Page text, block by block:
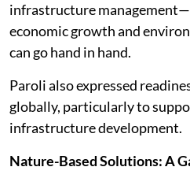
infrastructure
economic growth and
can go hand in hand.
Paroli also expressed
globally, particularly to
infrastructure development.
Nature-Based Solutions: A